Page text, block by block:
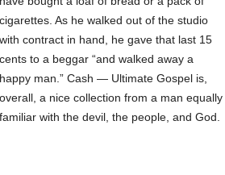
cigarettes. As he walked out of the studio
with contract in hand, he gave that last 15
cents to a beggar “and walked away a
happy man.” Cash — Ultimate Gospel is,
overall, a nice collection from a man equally
familiar with the devil, the people, and God.